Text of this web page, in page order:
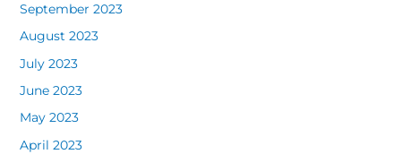
September 2023
August 2023
July 2023
June 2023
May 2023
April 2023